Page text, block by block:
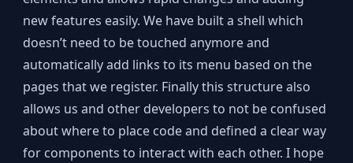
new features easily. We have built a shell which
doesn’t need to be touched anymore and
automatically add links to its menu based on the
pages that we register. Finally this structure also
allows us and other developers to not be confused
about where to place code and defined a clear way
for components to interact with each other. I hope